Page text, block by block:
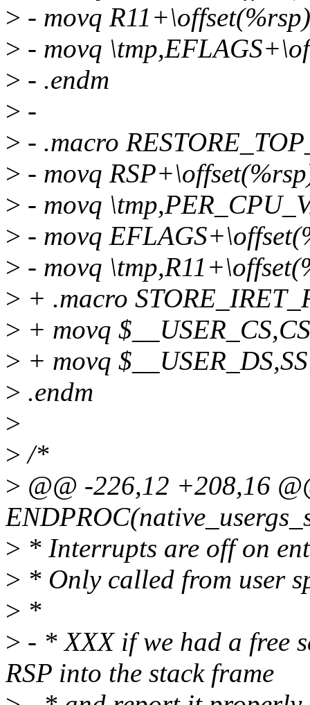
> - movq
> - movq
> - .endm
> -
> - .macro
> - movq
> - movq
> - movq
> - movq
> + .macro
> + movq
> + movq
> .endm
>
> /*
> @@ -226,12 +208,16
> * Interrupts are off on
> * Only called from user
> *
> - * XXX if we had a free
RSP into the stack frame